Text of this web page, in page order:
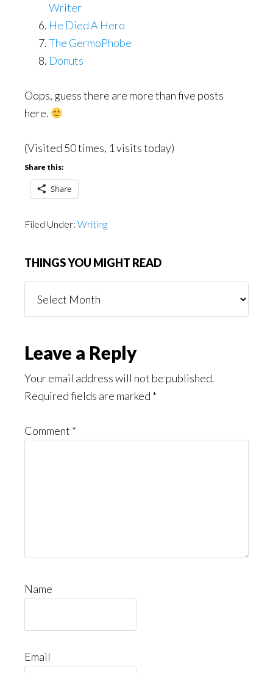
Writer
He Died A Hero
The GermoPhobe
Donuts
Oops, guess there are more than five posts
here.
(Visited 50 times, 1 visits today)
Share this:
Share
Filed Under: Writing
THINGS YOU MIGHT READ
You
Reader
Interactions
Leave a Reply
Your email address will not be published.
Required fields are marked *
Comment *
Name
Email